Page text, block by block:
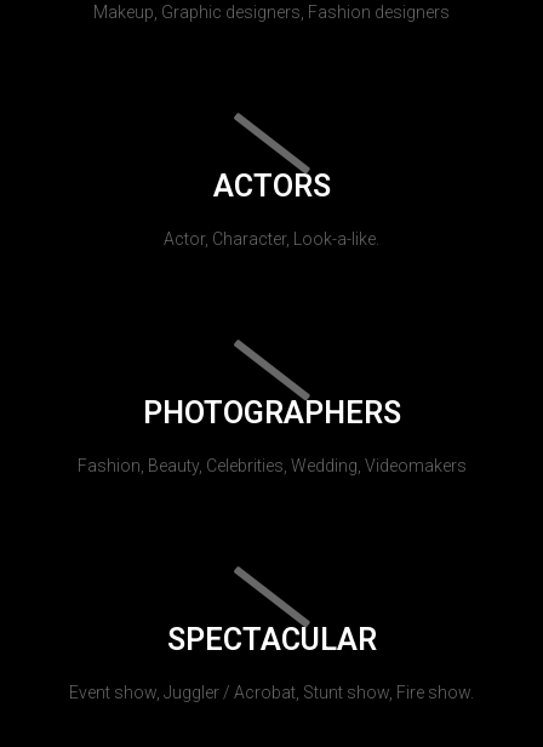
Makeup, Graphic designers, Fashion designers
ACTORS
Actor, Character, Look-a-like.
PHOTOGRAPHERS
Fashion, Beauty, Celebrities, Wedding, Videomakers
SPECTACULAR
Event show, Juggler / Acrobat, Stunt show, Fire show.